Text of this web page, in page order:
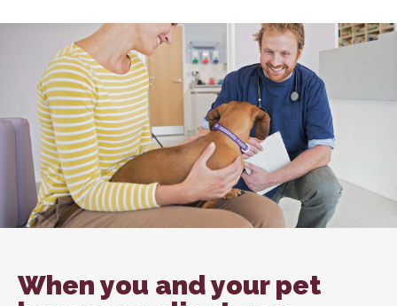
When you and your pet